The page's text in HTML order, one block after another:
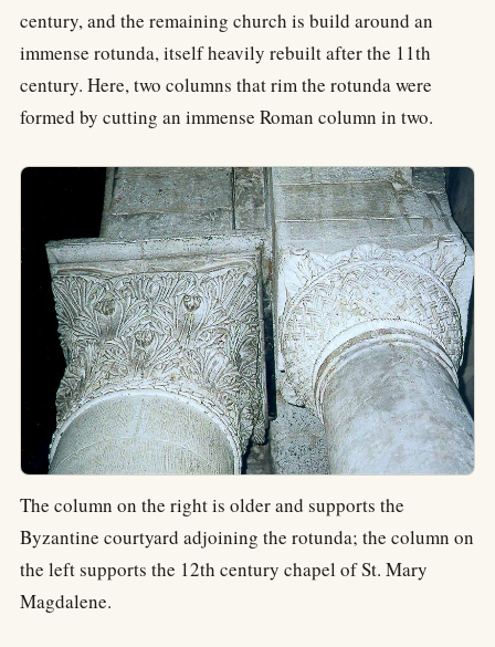
century, and the remaining church is build around an
immense rotunda, itself heavily rebuilt after the 11th
century. Here, two columns that rim the rotunda were
formed by cutting an immense Roman column in two.
The column on the right is older and supports the
Byzantine courtyard adjoining the rotunda; the column on
the left supports the 12th century chapel of St. Mary
Magdalene.